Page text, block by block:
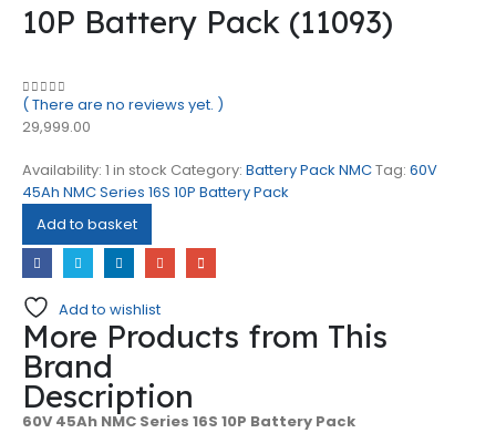
10P Battery Pack (11093)
0 out of 5
( There are no reviews yet. )
29,999.00
Availability: 1 in stock Category: Battery Pack NMCTag: 60V
45Ah NMC Series 16S 10P Battery Pack
Add to basket
Add to wishlist
More Products from This
Brand
Description
60V 45Ah NMC Series 16S 10P Battery Pack